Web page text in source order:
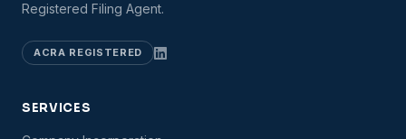
Registered Filing Agent.
ACRA REGISTERED
SERVICES